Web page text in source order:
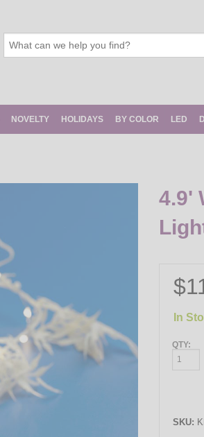
NOVELTY HOLIDAYS BY COLOR LED
4.9'
In
QTY:
SKU: